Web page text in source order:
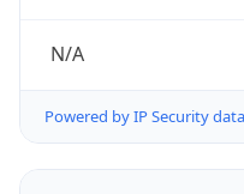
N/A
Powered by IP Security data